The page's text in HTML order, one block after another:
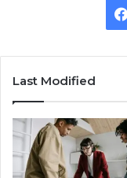
Last Modified